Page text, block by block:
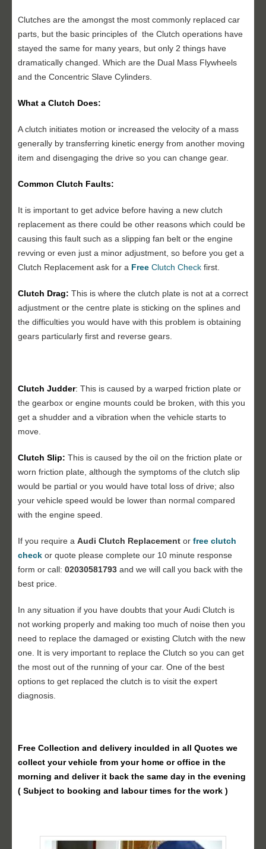
Clutches are the amongst the most commonly replaced car
parts, but the basic principles of the Clutch operations have
stayed the same for many years, but only 2 things have
dramatically changed. Which are the Dual Mass Flywheels
and the Concentric Slave Cylinders.
What a Clutch Does:
A clutch initiates motion or increased the velocity of a mass
generally by transferring kinetic energy from another moving
item and disengaging the drive so you can change gear.
Common Clutch Faults:
It is important to get advice before having a new clutch
replacement as there could be other reasons which could be
causing this fault such as a slipping fan belt or the engine
revving or even just a minor adjustment, so before you get a
Clutch Replacement ask for a Free Clutch Check first.
Clutch Drag: This is where the clutch plate is not at a correct
adjustment or the centre plate is sticking on the splines and
the difficulties you would have with this problem is obtaining
gears particularly first and reverse gears.
Clutch Judder: This is caused by a warped friction plate or
the gearbox or engine mounts could be broken, with this you
get a shudder and a vibration when the vehicle starts to
move.
Clutch Slip: This is caused by the oil on the friction plate or
worn friction plate, although the symptoms of the clutch slip
would be partial or you would have total loss of drive; also
your vehicle speed would be lower than normal compared
with the engine speed.
If you require a Audi Clutch Replacement or free clutch
check or quote please complete our 10 minute response
form or call: 02030581793 and we will call you back with the
best price.
In any situation if you have doubts that your Audi Clutch is
not working properly and making too much of noise then you
need to replace the damaged or existing Clutch with the new
one. It is very important to replace the Clutch so you can get
the most out of the running of your car. One of the best
options to get replaced the clutch is to visit the expert
diagnosis.
Free Collection and delivery inculded in all Quotes we
collect your vehicle from your home or office in the
morning and deliver it back the same day in the evening
( Subject to booking and labour times for the work )